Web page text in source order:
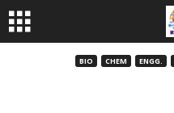
BIO CHEM ENGG.